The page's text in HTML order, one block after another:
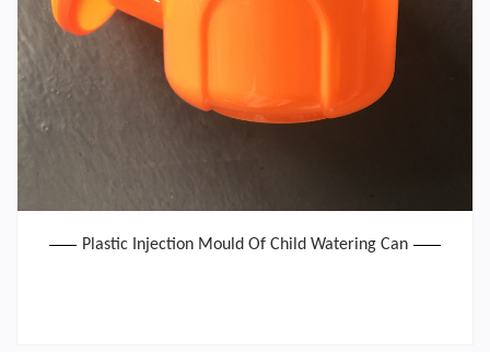
Plastic Injection Mould Of Child Watering Can